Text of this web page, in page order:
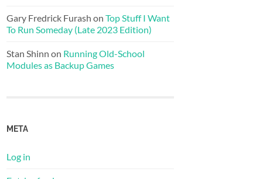
Gary Fredrick Furash on Top Stuff I Want
To Run Someday (Late 2023 Edition)
Stan Shinn on Running Old-School
Modules as Backup Games
META
Log in